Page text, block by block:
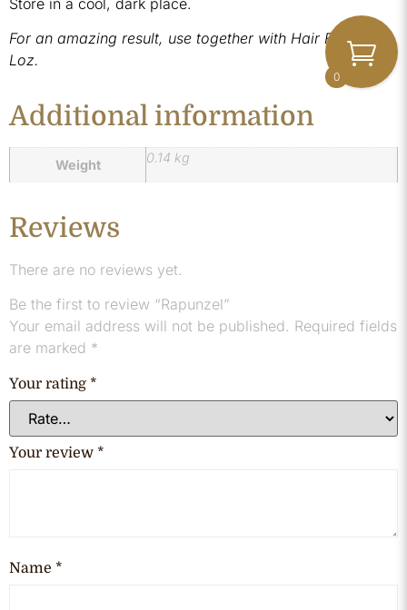
For an amazing result, use together with Hair Fuel by
Loz.
Additional information
Weight 0.14 kg
Reviews
There are no reviews yet.
Be the first to review “Rapunzel”
Your email address will not be published. Required fields
are marked *
Your rating *
Your review *
Name *
0